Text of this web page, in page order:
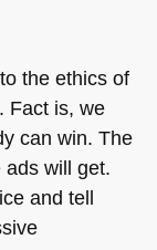
the ethics of
Fact is, we
can win. The
will get.
and tell